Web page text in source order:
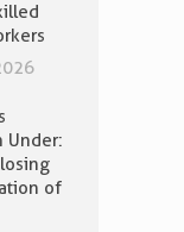
Under:
of